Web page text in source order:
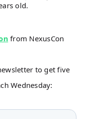
old.
from NexusCon
to get five
Wednesday: